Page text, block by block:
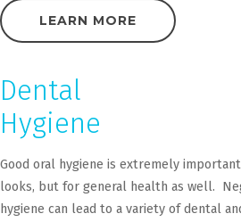
LEARN MORE
Dental
Hygiene
Good oral hygiene is extremely
looks, but for general health as well.
hygiene can lead to a variety of dental